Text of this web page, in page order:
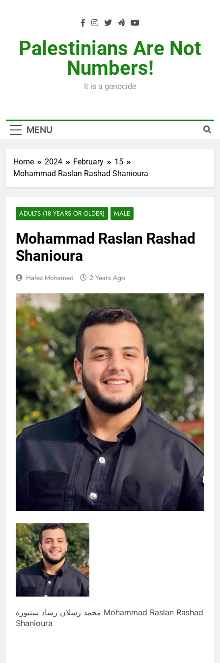
Palestinians Are Not
Numbers!
It is a genocide
MENU
Home 2024 February
15
Mohammad Raslan Rashad Shanioura
ADULTS (18 YEARS OR OLDER) MALE
Mohammad Raslan Rashad
Shanioura
Hafez Mohamed 2 Years Ago
محمد رسلان رشاد شنيوره Mohammad Raslan Rashad
Shanioura